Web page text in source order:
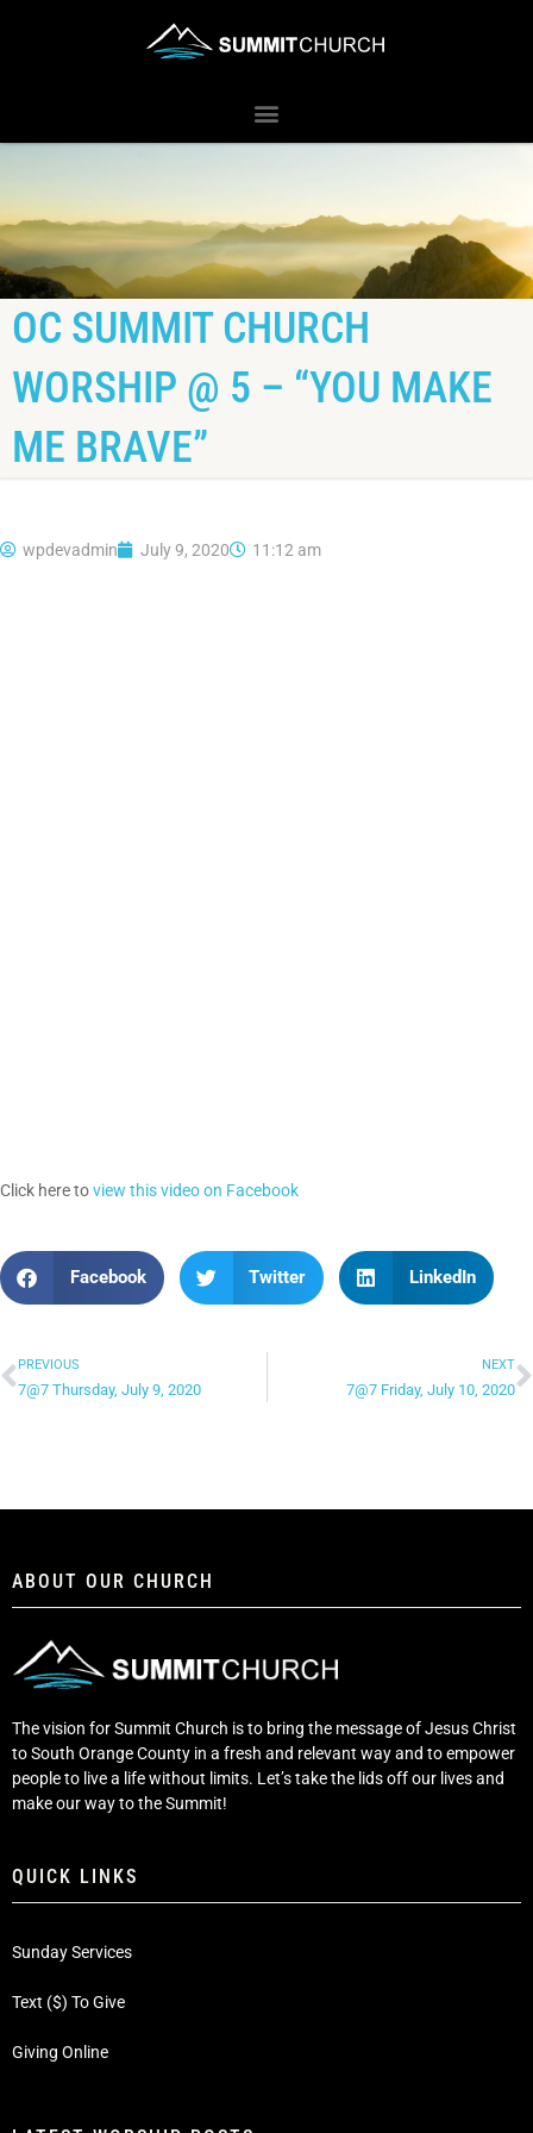
OC SUMMIT CHURCH
WORSHIP @ 5 – “YOU MAKE
ME BRAVE”
wpdevadmin July 9, 2020 11:12 am
Click here toview this video on Facebook
Facebook Twitter LinkedIn
PREVIOUS
7@7 Thursday, July 9, 2020
NEXT
7@7 Friday, July 10, 2020
ABOUT OUR CHURCH
The vision for Summit Church is to bring the message of Jesus Christ
to South Orange County in a fresh and relevant way and to empower
people to live a life without limits. Let’s take the lids off our lives and
make our way to the Summit!
QUICK LINKS
Sunday Services
Text ($) To Give
Giving Online